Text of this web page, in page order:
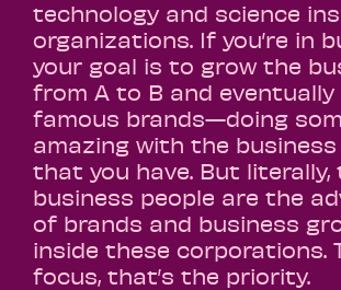
technology and science
organizations. If you’re in
your goal is to grow the
from A to B and
famous brands—doing
amazing with the business
that you have. But literally,
business people are the
of brands and business
inside these corporations.
focus, that’s the priority.